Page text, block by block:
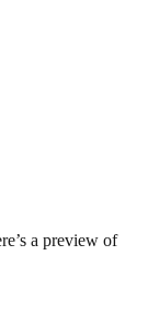
a preview of